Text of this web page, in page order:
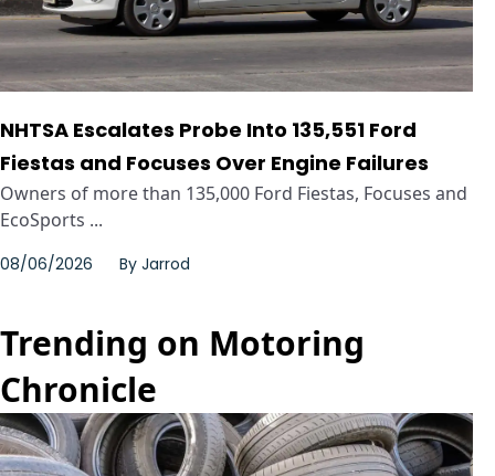
NHTSA Escalates Probe Into 135,551 Ford
Fiestas and Focuses Over Engine Failures
Owners of more than 135,000 Ford Fiestas, Focuses and
EcoSports ...
08/06/2026 By Jarrod
Trending on Motoring
Chronicle